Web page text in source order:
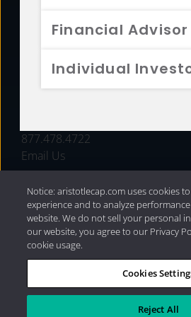
Financial Advisor
Individual
FUNDS
877.478.4722
Email Us
Privacy Policy|Internet
Capital Management, LLC
Notice: aristotlecap.com uses cookies
experience and to analyze
website. We do not sell your personal
our website, you agree to our Privacy
cookie usage.
Cookies
Reject All